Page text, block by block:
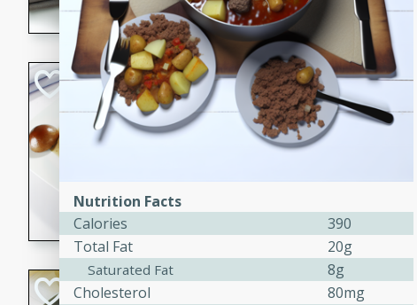
flavorful dish that will be loved
Pintade au
French
Medium
A delicious and elegant
cooked in champagne sauce,
croutons, and fondant
occasion or fine dining
Bob's Thai Beef
Nutrition Facts
Calories
390
Total Fat
20g
Saturated Fat
8g
Cholesterol
80mg